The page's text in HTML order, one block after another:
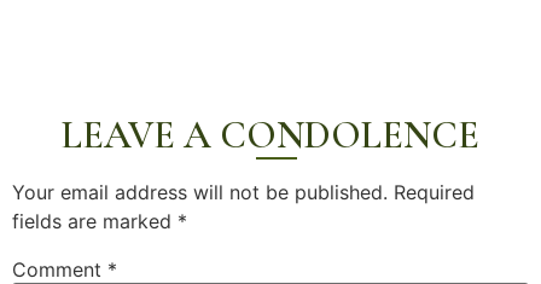
LEAVE A CONDOLENCE
Your email address will not be published. Required
fields are marked *
Comment *